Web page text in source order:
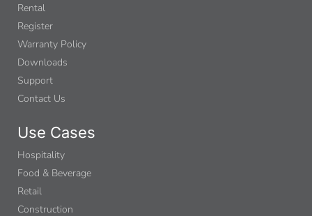
Rental
Register
Warranty Policy
Downloads
Support
Contact Us
Use Cases
Hospitality
Food & Beverage
Retail
Construction